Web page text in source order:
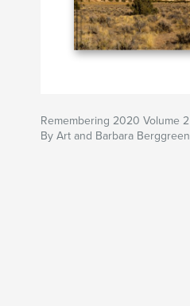
Remembering 2020 Volume 2
By Art and Barbara Berggreen